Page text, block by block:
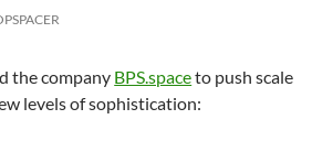
the company BPS.spaceto push scale
levels of sophistication: